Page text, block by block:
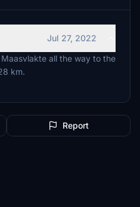
Jul 27, 2022
all the way to the
km.
Report